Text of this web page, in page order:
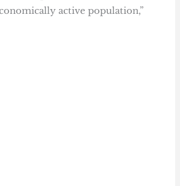
active population,”